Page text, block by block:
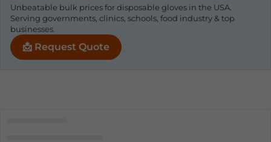
Unbeatable bulk prices for disposable gloves in the USA.
Serving governments, clinics, schools, food industry & top
businesses.
📩 Request Quote